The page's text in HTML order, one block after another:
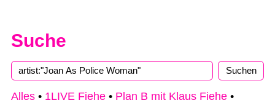
Suche
Alles • 1LIVE Fiehe • Plan B mit Klaus Fiehe •